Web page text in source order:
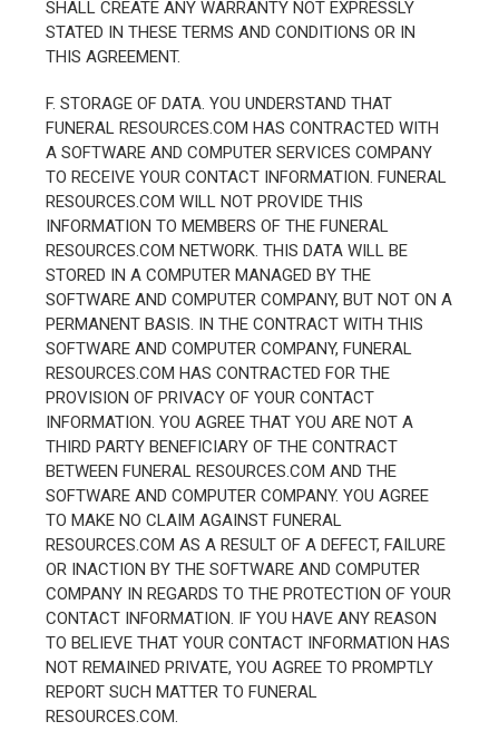
SHALL CREATE ANY WARRANTY NOT EXPRESSLY
STATED IN THESE TERMS AND CONDITIONS OR IN
THIS AGREEMENT.
F. STORAGE OF DATA. YOU UNDERSTAND THAT
FUNERAL RESOURCES.COM HAS CONTRACTED WITH
A SOFTWARE AND COMPUTER SERVICES COMPANY
TO RECEIVE YOUR CONTACT INFORMATION. FUNERAL
RESOURCES.COM WILL NOT PROVIDE THIS
INFORMATION TO MEMBERS OF THE FUNERAL
RESOURCES.COM NETWORK. THIS DATA WILL BE
STORED IN A COMPUTER MANAGED BY THE
SOFTWARE AND COMPUTER COMPANY, BUT NOT ON A
PERMANENT BASIS. IN THE CONTRACT WITH THIS
SOFTWARE AND COMPUTER COMPANY, FUNERAL
RESOURCES.COM HAS CONTRACTED FOR THE
PROVISION OF PRIVACY OF YOUR CONTACT
INFORMATION. YOU AGREE THAT YOU ARE NOT A
THIRD PARTY BENEFICIARY OF THE CONTRACT
BETWEEN FUNERAL RESOURCES.COM AND THE
SOFTWARE AND COMPUTER COMPANY. YOU AGREE
TO MAKE NO CLAIM AGAINST FUNERAL
RESOURCES.COM AS A RESULT OF A DEFECT, FAILURE
OR INACTION BY THE SOFTWARE AND COMPUTER
COMPANY IN REGARDS TO THE PROTECTION OF YOUR
CONTACT INFORMATION. IF YOU HAVE ANY REASON
TO BELIEVE THAT YOUR CONTACT INFORMATION HAS
NOT REMAINED PRIVATE, YOU AGREE TO PROMPTLY
REPORT SUCH MATTER TO FUNERAL
RESOURCES.COM.